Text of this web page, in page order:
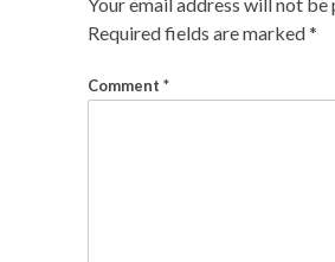
Required fields are marked*
Comment *